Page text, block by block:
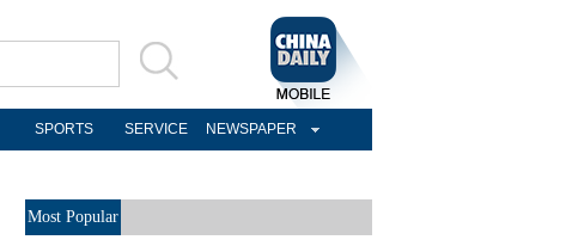
SPORTS SERVICE NEWSPAPER
Most Popular